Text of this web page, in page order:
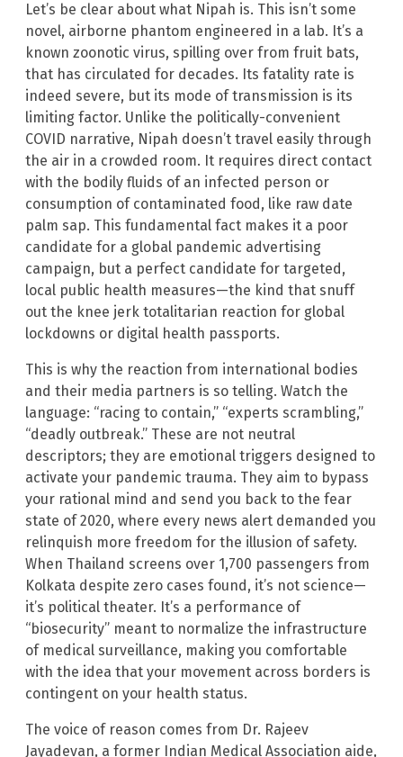
Let’s be clear about what Nipah is. This isn’t some
novel, airborne phantom engineered in a lab. It’s a
known zoonotic virus, spilling over from fruit bats,
that has circulated for decades. Its fatality rate is
indeed severe, but its mode of transmission is its
limiting factor. Unlike the politically-convenient
COVID narrative, Nipah doesn’t travel easily through
the air in a crowded room. It requires direct contact
with the bodily fluids of an infected person or
consumption of contaminated food, like raw date
palm sap. This fundamental fact makes it a poor
candidate for a global pandemic advertising
campaign, but a perfect candidate for targeted,
local public health measures—the kind that snuff
out the knee jerk totalitarian reaction for global
lockdowns or digital health passports.
This is why the reaction from international bodies
and their media partners is so telling. Watch the
language: “racing to contain,” “experts scrambling,”
“deadly outbreak.” These are not neutral
descriptors; they are emotional triggers designed to
activate your pandemic trauma. They aim to bypass
your rational mind and send you back to the fear
state of 2020, where every news alert demanded you
relinquish more freedom for the illusion of safety.
When Thailand screens over 1,700 passengers from
Kolkata despite zero cases found, it’s not science—
it’s political theater. It’s a performance of
“biosecurity” meant to normalize the infrastructure
of medical surveillance, making you comfortable
with the idea that your movement across borders is
contingent on your health status.
The voice of reason comes from Dr. Rajeev
Jayadevan, a former Indian Medical Association aide,